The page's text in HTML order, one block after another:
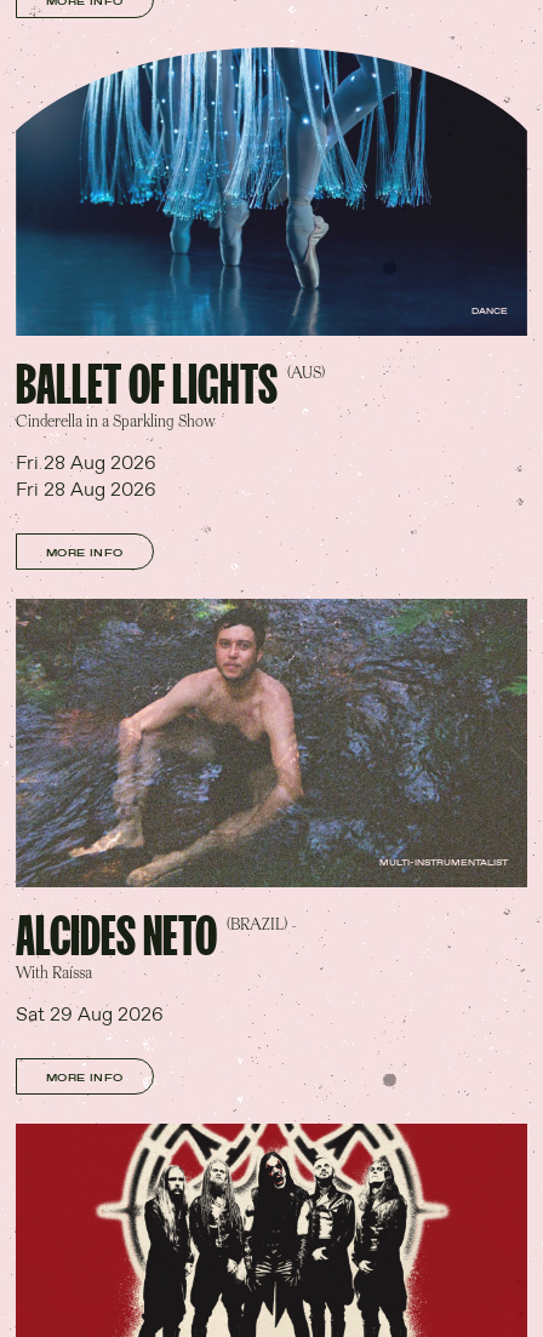
DANCE
BALLET OF LIGHTS (AUS)
Cinderella in a Sparkling Show
Fri 28 Aug 2026
Fri 28 Aug 2026
MORE INFO
MULTI-INSTRUMENTALIST
ALCIDES NETO (BRAZIL)
With Raíssa
Sat 29 Aug 2026
MORE INFO